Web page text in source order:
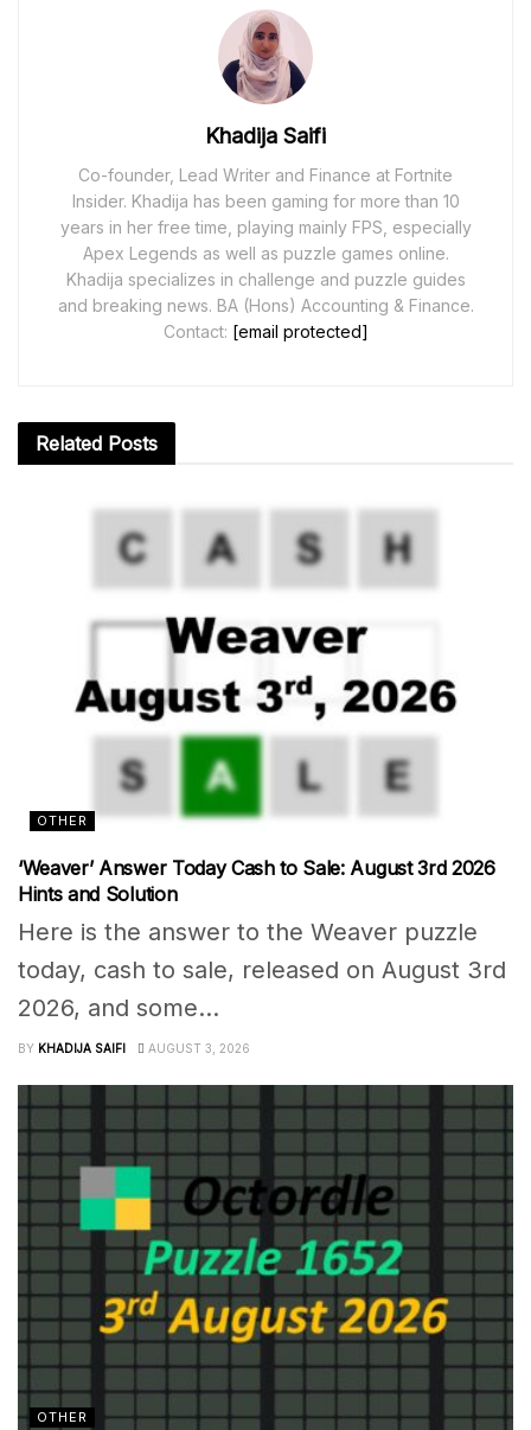
Khadija Saifi
Co-founder, Lead Writer and Finance at Fortnite
Insider. Khadija has been gaming for more than 10
years in her free time, playing mainly FPS, especially
Apex Legends as well as puzzle games online.
Khadija specializes in challenge and puzzle guides
and breaking news. BA (Hons) Accounting & Finance.
Contact: [email protected]
Related Posts
OTHER
‘Weaver’ Answer Today Cash to Sale: August 3rd 2026
Hints and Solution
Here is the answer to the Weaver puzzle
today, cash to sale, released on August 3rd
2026, and some...
BY KHADIJA SAIFI AUGUST 3, 2026
OTHER